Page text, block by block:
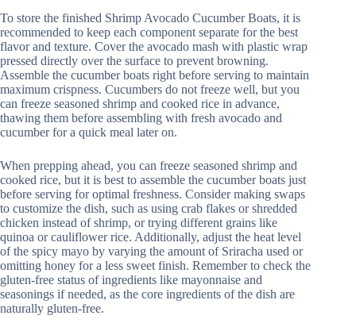
To store the finished Shrimp Avocado Cucumber Boats, it is
recommended to keep each component separate for the best
flavor and texture. Cover the avocado mash with plastic wrap
pressed directly over the surface to prevent browning.
Assemble the cucumber boats right before serving to maintain
maximum crispness. Cucumbers do not freeze well, but you
can freeze seasoned shrimp and cooked rice in advance,
thawing them before assembling with fresh avocado and
cucumber for a quick meal later on.
When prepping ahead, you can freeze seasoned shrimp and
cooked rice, but it is best to assemble the cucumber boats just
before serving for optimal freshness. Consider making swaps
to customize the dish, such as using crab flakes or shredded
chicken instead of shrimp, or trying different grains like
quinoa or cauliflower rice. Additionally, adjust the heat level
of the spicy mayo by varying the amount of Sriracha used or
omitting honey for a less sweet finish. Remember to check the
gluten-free status of ingredients like mayonnaise and
seasonings if needed, as the core ingredients of the dish are
naturally gluten-free.